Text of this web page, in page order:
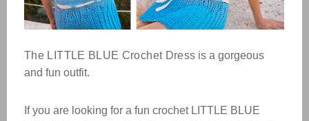
The LITTLE BLUE Crochet Dress is a gorgeous
and fun outfit.
If you are looking for a fun crochet LITTLE BLUE